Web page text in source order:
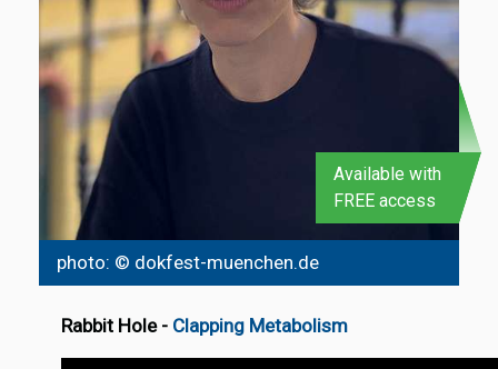
photo: © dokfest-muenchen.de
Available with
FREE access
Rabbit Hole - Clapping Metabolism